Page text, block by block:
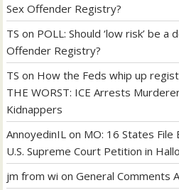
Sex Offender Registry?
TS on POLL: Should ‘low risk’ be a
Offender Registry?
TS on How the Feds whip up
THE WORST: ICE Arrests
Kidnappers
AnnoyedinIL on MO: 16 States
U.S. Supreme Court Petition in
jm from wi onGeneral Comments